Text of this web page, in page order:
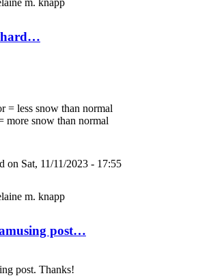
m. knapp
hard…
= less snow than normal
more snow than normal
on Sat, 11/11/2023 - 17:55
m. knapp
post…
post. Thanks!